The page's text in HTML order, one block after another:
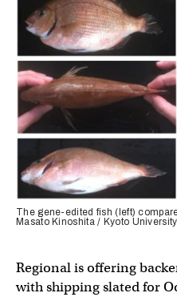
The gene-edited fish (left)
Masato Kinoshita / Kyoto
Regional is offering
with shipping slated for